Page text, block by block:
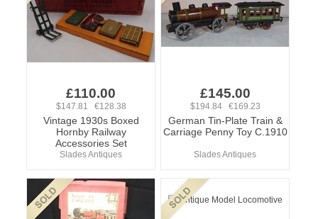
£110.00
$147.81 €128.38
Vintage 1930s Boxed
Hornby Railway
Accessories Set
Slades Antiques
£145.00
$194.84 €169.23
German Tin-Plate Train &
Carriage Penny Toy C.1910
Slades Antiques